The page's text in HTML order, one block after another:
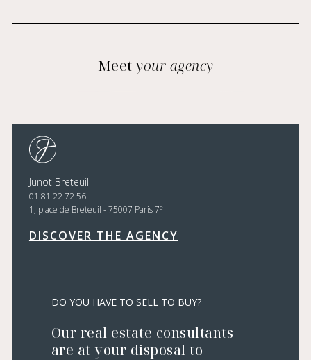
Meet your agency
Junot Breteuil
01 81 22 72 56
1, place de Breteuil - 75007 Paris 7e
DISCOVER THE AGENCY
DO YOU HAVE TO SELL TO BUY?
Our real estate consultants
are at your disposal to